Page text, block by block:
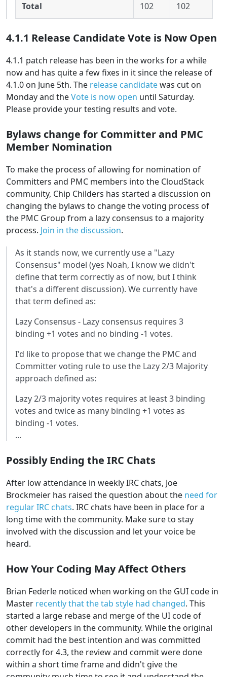
Total 102 102
4.1.1 Release Candidate Vote is Now Open
4.1.1 patch release has been in the works for a while
now and has quite a few fixes in it since the release of
4.1.0 on June 5th. The release candidatewas cut on
Monday and theVote is now open until Saturday.
Please provide your testing results and vote.
Bylaws change for Committer and PMC
Member Nomination
To make the process of allowing for nomination of
Committers and PMC members into the CloudStack
community, Chip Childers has started a discussion on
changing the bylaws to change the voting process of
the PMC Group from a lazy consensus to a majority
process. Join in the discussion.
As it stands now, we currently use a "Lazy
Consensus" model (yes Noah, I know we didn't
define that term correctly as of now, but I think
that's a different discussion). We currently have
that term defined as:
Lazy Consensus - Lazy consensus requires 3
binding +1 votes and no binding -1 votes.
I'd like to propose that we change the PMC and
Committer voting rule to use the Lazy 2/3 Majority
approach defined as:
Lazy 2/3 majority votes requires at least 3 binding
votes and twice as many binding +1 votes as
binding -1 votes.
...
Possibly Ending the IRC Chats
After low attendance in weekly IRC chats, Joe
Brockmeier has raised the question about the need for
regular IRC chats. IRC chats have been in place for a
long time with the community. Make sure to stay
involved with the discussion and let your voice be
heard.
How Your Coding May Affect Others
Brian Federle noticed when working on the GUI code in
Master recently that the tab style had changed. This
started a large rebase and merge of the UI code of
other developers in the community. While the original
commit had the best intention and was committed
correctly for 4.3, the review and commit were done
within a short time frame and didn't give the